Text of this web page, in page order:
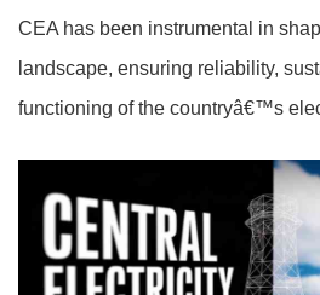
CEA has been instrumental in
landscape, ensuring reliability,
functioning of the countryâ€™s